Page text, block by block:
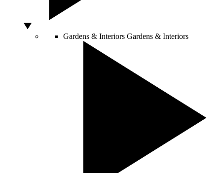
Gardens & Interiors Gardens & Interiors